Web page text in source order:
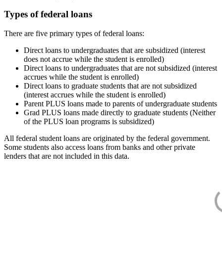
Types of federal loans
There are five primary types of federal loans:
Direct loans to undergraduates that are subsidized (interest
does not accrue while the student is enrolled)
Direct loans to undergraduates that are not subsidized (interest
accrues while the student is enrolled)
Direct loans to graduate students that are not subsidized
(interest accrues while the student is enrolled)
Parent PLUS loans made to parents of undergraduate students
Grad PLUS loans made directly to graduate students (Neither
of the PLUS loan programs is subsidized)
All federal student loans are originated by the federal government.
Some students also access loans from banks and other private
lenders that are not included in this data.